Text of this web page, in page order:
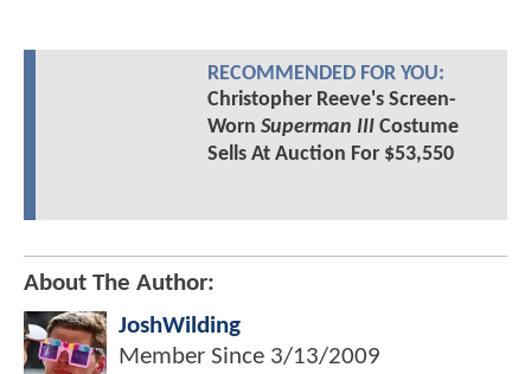
RECOMMENDED FOR YOU:
Christopher Reeve's Screen-
Worn Superman IIICostume
Sells At Auction For $53,550
About The Author:
JoshWilding
Member Since 3/13/2009